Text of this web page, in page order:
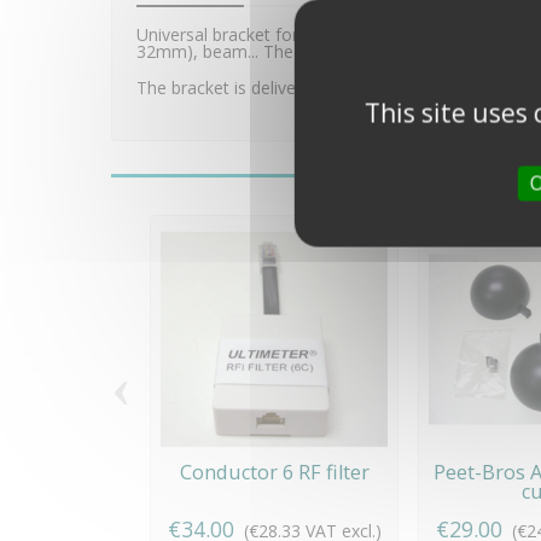
Universal bracket for Peet Bros Pro Rain Gauge
32mm), beam... The bracket is made of aluminium
The bracket is delivered with all screws and fixing
Conductor 6 RF filter
€34.00 (€28.33 VAT excl.)
Peet-Bros
€29.00
This site uses